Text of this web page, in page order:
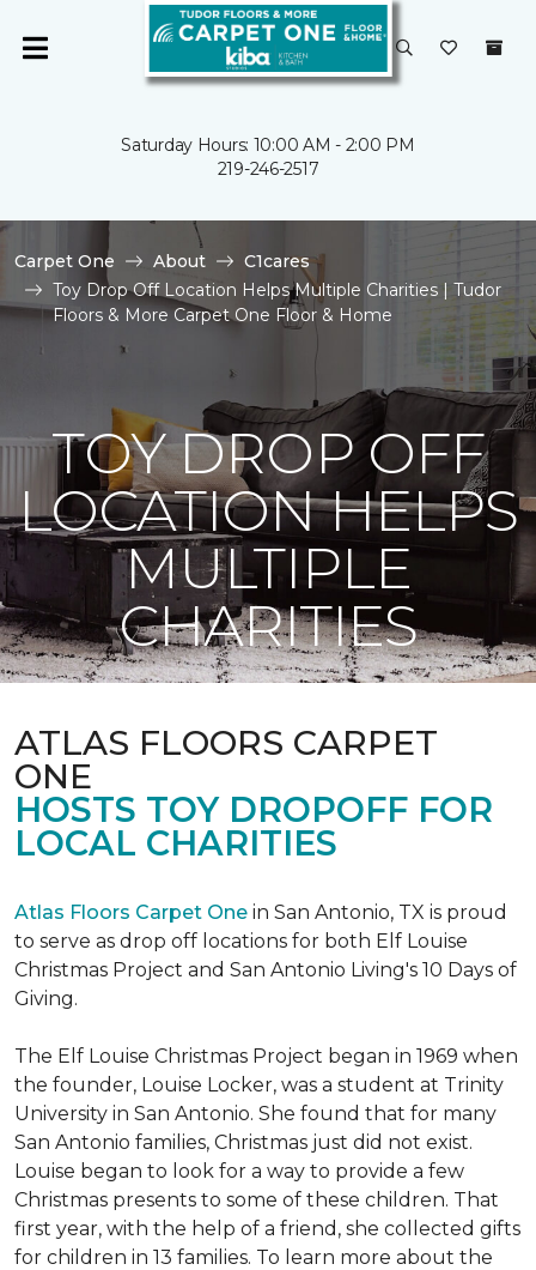
Saturday Hours: 10:00 AM - 2:00 PM
219-246-2517
Carpet One About
C1cares
Toy Drop Off Location Helps Multiple Charities | Tudor
Floors & More Carpet One Floor & Home
TOY DROP OFF
LOCATION HELPS
MULTIPLE
CHARITIES
ATLAS FLOORS CARPET
ONE
HOSTS TOY DROPOFF FOR
LOCAL CHARITIES
Atlas Floors Carpet One in San Antonio, TX is proud
to serve as drop off locations for both Elf Louise
Christmas Project and San Antonio Living's 10 Days of
Giving.
The Elf Louise Christmas Project began in 1969 when
the founder, Louise Locker, was a student at Trinity
University in San Antonio. She found that for many
San Antonio families, Christmas just did not exist.
Louise began to look for a way to provide a few
Christmas presents to some of these children. That
first year, with the help of a friend, she collected gifts
for children in 13 families. To learn more about the